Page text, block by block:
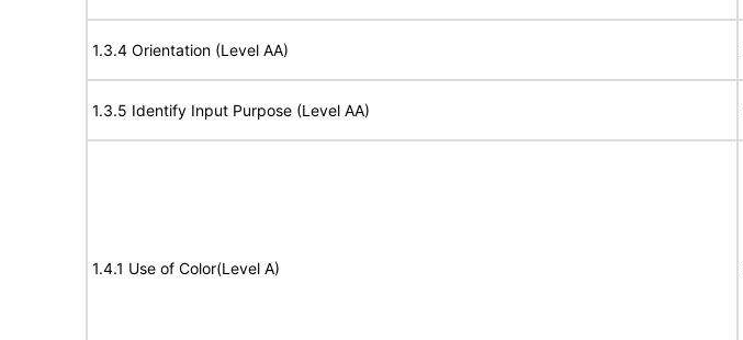
1.3.4 Orientation (Level AA)
1.3.5 Identify Input Purpose (Level AA)
1.4.1 Use of Color(Level A)